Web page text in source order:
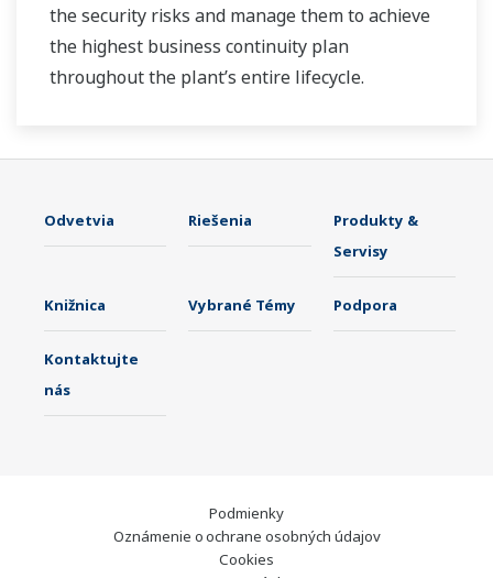
the security risks and manage them to achieve
the highest business continuity plan
throughout the plant’s entire lifecycle.
Odvetvia Riešenia
Produkty &
Servisy
Knižnica Vybrané Témy Podpora
Kontaktujte
nás
Podmienky
Oznámenie o ochrane osobných údajov
Cookies